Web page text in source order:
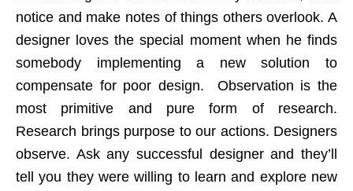
notice and make notes of things others overlook. A
designer loves the special moment when he finds
somebody implementing a new solution to
compensate for poor design. Observation is the
most primitive and pure form of research.
Research brings purpose to our actions. Designers
observe. Ask any successful designer and they’ll
tell you they were willing to learn and explore new